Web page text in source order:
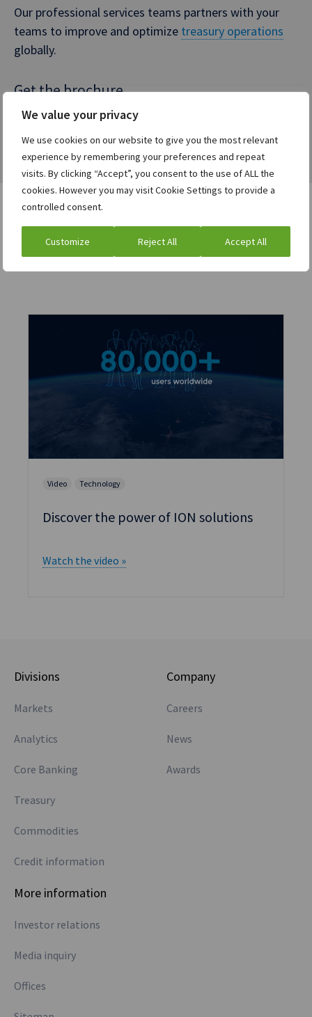
We value your privacy
We use cookies on our website to give you the most relevant
experience by remembering your preferences and repeat
visits. By clicking “Accept”, you consent to the use of ALL the
cookies. However you may visit Cookie Settings to provide a
controlled consent.
Customize Reject All Accept All
Our professional services teams partners with your
teams to improve and optimize treasury operations
globally.
Get the brochure
Users who viewed this asset
were also interested in:
Video Technology
Discover the power of ION solutions
Watch the video »
Divisions
Markets
Analytics
Core Banking
Treasury
Commodities
Credit information
Company
Careers
News
Awards
More information
Investor relations
Media inquiry
Offices